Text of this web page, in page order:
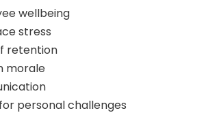
wellbeing
stress
retention
morale
personal challenges